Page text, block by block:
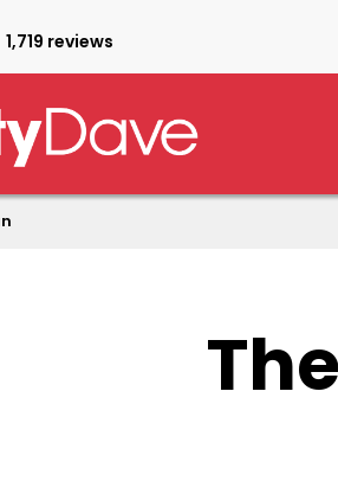
1,719 reviews